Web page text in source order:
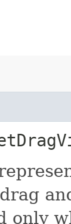
only